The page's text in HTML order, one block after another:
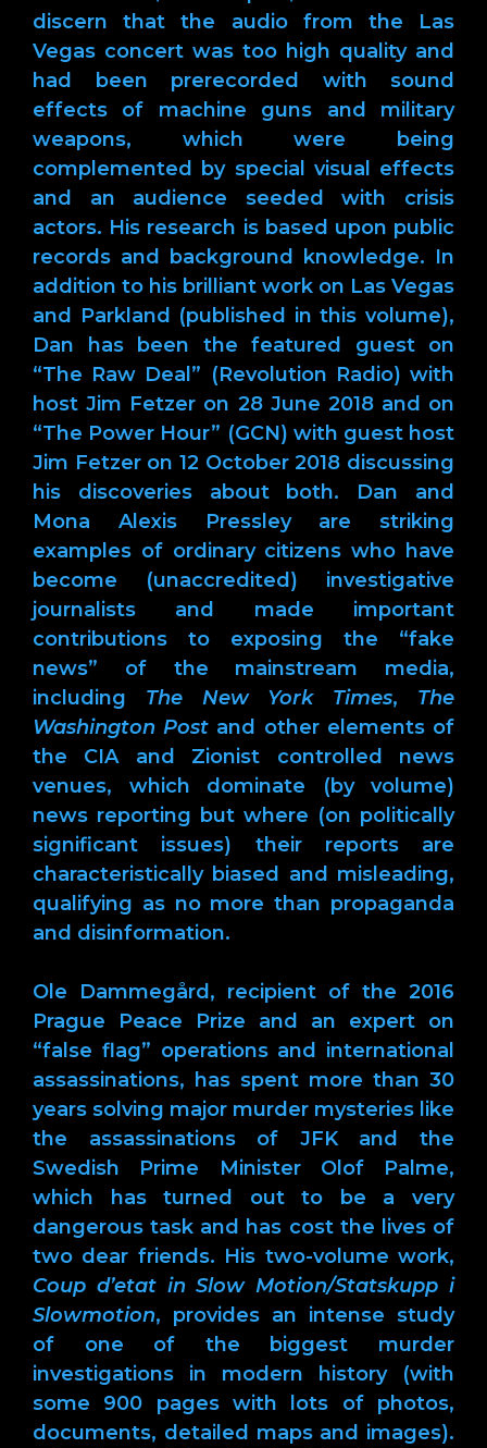
discern that the audio from the Las
Vegas concert was too high quality and
had been prerecorded with sound
effects of machine guns and military
weapons, which were being
complemented by special visual effects
and an audience seeded with crisis
actors. His research is based upon public
records and background knowledge. In
addition to his brilliant work on Las Vegas
and Parkland (published in this volume),
Dan has been the featured guest on
“The Raw Deal” (Revolution Radio) with
host Jim Fetzer on 28 June 2018 and on
“The Power Hour” (GCN) with guest host
Jim Fetzer on 12 October 2018 discussing
his discoveries about both. Dan and
Mona Alexis Pressley are striking
examples of ordinary citizens who have
become (unaccredited) investigative
journalists and made important
contributions to exposing the “fake
news” of the mainstream media,
including The New York Times, The
Washington Post and other elements of
the CIA and Zionist controlled news
venues, which dominate (by volume)
news reporting but where (on politically
significant issues) their reports are
characteristically biased and misleading,
qualifying as no more than propaganda
and disinformation.
Ole Dammegård, recipient of the 2016
Prague Peace Prize and an expert on
“false flag” operations and international
assassinations, has spent more than 30
years solving major murder mysteries like
the assassinations of JFK and the
Swedish Prime Minister Olof Palme,
which has turned out to be a very
dangerous task and has cost the lives of
two dear friends. His two-volume work,
Coup d’etat in Slow Motion/Statskupp i
Slowmotion, provides an intense study
of one of the biggest murder
investigations in modern history (with
some 900 pages with lots of photos,
documents, detailed maps and images).